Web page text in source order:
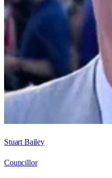
Stuart Bailey
Councillor